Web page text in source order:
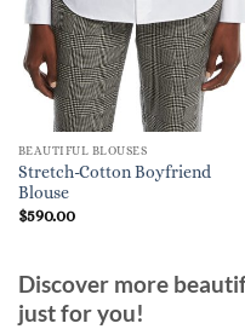
BEAUTIFUL BLOUSES
Stretch-Cotton Boyfriend
Blouse
$590.00
Discover more
just for you!